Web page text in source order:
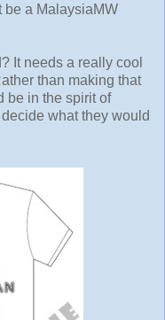
be a MalaysiaMW
It needs a really cool
than making that
be in the spirit of
what they would